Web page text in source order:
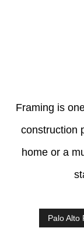
Framing is
construction
home or a
Palo Alto